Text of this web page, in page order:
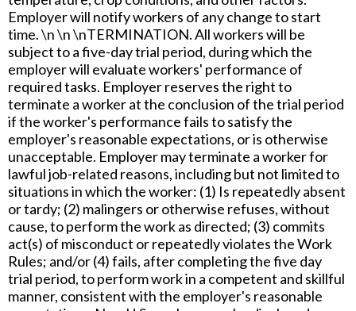
Employer will notify workers of any change to start
time. \n \n \nTERMINATION. All workers will be
subject to a five-day trial period, during which the
employer will evaluate workers' performance of
required tasks. Employer reserves the right to
terminate a worker at the conclusion of the trial period
if the worker's performance fails to satisfy the
employer's reasonable expectations, or is otherwise
unacceptable. Employer may terminate a worker for
lawful job-related reasons, including but not limited to
situations in which the worker: (1) Is repeatedly absent
or tardy; (2) malingers or otherwise refuses, without
cause, to perform the work as directed; (3) commits
act(s) of misconduct or repeatedly violates the Work
Rules; and/or (4) fails, after completing the five day
trial period, to perform work in a competent and skillful
manner, consistent with the employer's reasonable